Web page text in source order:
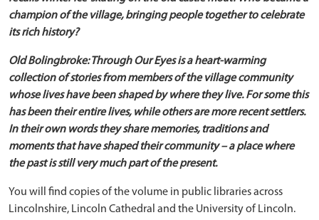
champion of the village, bringing people together to celebrate
its rich history?
Old Bolingbroke: Through Our Eyes is a heart-warming
collection of stories from members of the village community
whose lives have been shaped by where they live. For some this
has been their entire lives, while others are more recent settlers.
In their own words they share memories, traditions and
moments that have shaped their community – a place where
the past is still very much part of the present.
You will find copies of the volume in public libraries across
Lincolnshire, Lincoln Cathedral and the University of Lincoln.